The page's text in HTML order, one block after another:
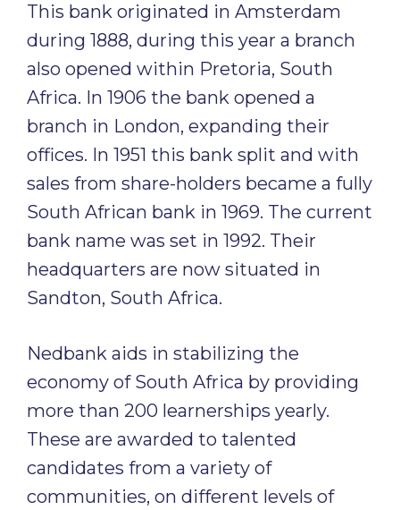
This bank originated in Amsterdam
during 1888, during this year a branch
also opened within Pretoria, South
Africa. In 1906 the bank opened a
branch in London, expanding their
offices. In 1951 this bank split and with
sales from share-holders became a fully
South African bank in 1969. The current
bank name was set in 1992. Their
headquarters are now situated in
Sandton, South Africa.
Nedbank aids in stabilizing the
economy of South Africa by providing
more than 200 learnerships yearly.
These are awarded to talented
candidates from a variety of
communities, on different levels of